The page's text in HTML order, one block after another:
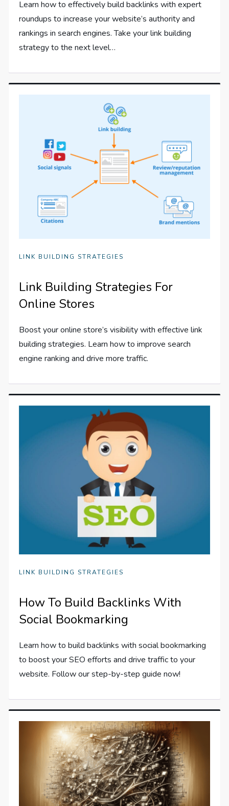
Learn how to effectively build backlinks with expert
roundups to increase your website’s authority and
rankings in search engines. Take your link building
strategy to the next level…
LINK BUILDING STRATEGIES
Link Building Strategies For
Online Stores
Boost your online store’s visibility with effective link
building strategies. Learn how to improve search
engine ranking and drive more traffic.
LINK BUILDING STRATEGIES
How To Build Backlinks With
Social Bookmarking
Learn how to build backlinks with social bookmarking
to boost your SEO efforts and drive traffic to your
website. Follow our step-by-step guide now!